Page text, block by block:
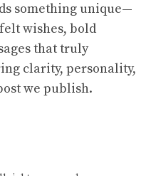
something unique—
wishes, bold
that truly
clarity, personality,
we publish.